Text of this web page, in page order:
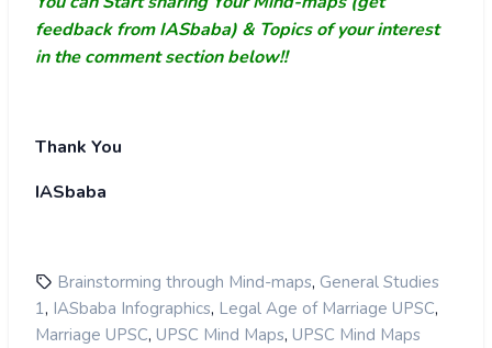
feedback from IASbaba) & Topics of your interest
in the comment section below!!
Thank You
IASbaba
Brainstorming through Mind-maps, General Studies
1, IASbaba Infographics, Legal Age of Marriage UPSC,
Marriage UPSC, UPSC Mind Maps, UPSC Mind Maps